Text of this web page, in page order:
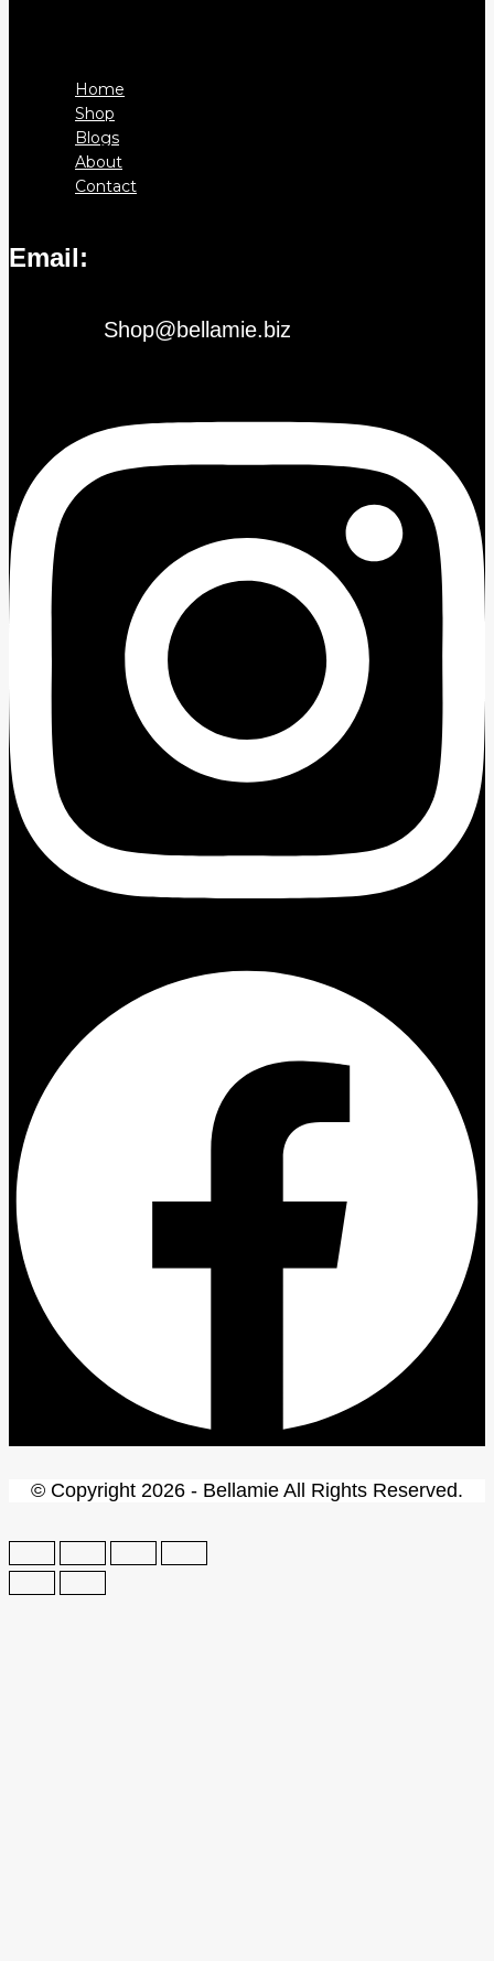
Home
Shop
Blogs
About
Contact
Email:
Shop@bellamie.biz
© Copyright 2026 - Bellamie All Rights Reserved.